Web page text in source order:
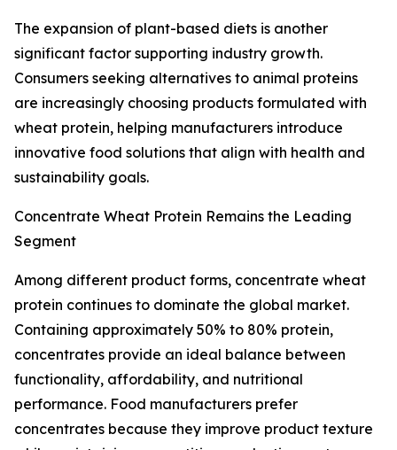
The expansion of plant-based diets is another
significant factor supporting industry growth.
Consumers seeking alternatives to animal proteins
are increasingly choosing products formulated with
wheat protein, helping manufacturers introduce
innovative food solutions that align with health and
sustainability goals.
Concentrate Wheat Protein Remains the Leading
Segment
Among different product forms, concentrate wheat
protein continues to dominate the global market.
Containing approximately 50% to 80% protein,
concentrates provide an ideal balance between
functionality, affordability, and nutritional
performance. Food manufacturers prefer
concentrates because they improve product texture